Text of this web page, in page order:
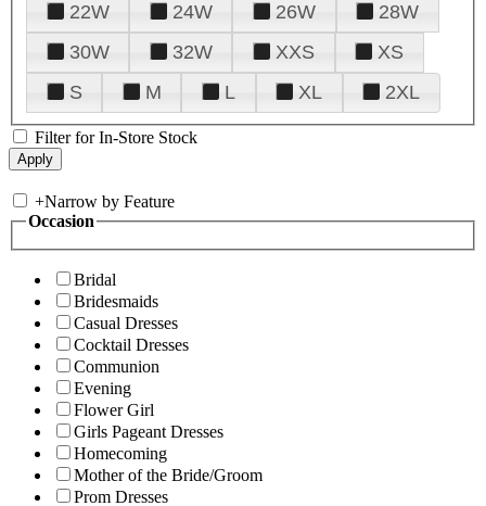
22W
24W 26W
28W
30W
32W XXS
XS
S
M L XL 2XL
Filter for In-Store Stock
+Narrow by Feature
Occasion
Bridal
Bridesmaids
Casual Dresses
Cocktail Dresses
Communion
Evening
Flower Girl
Girls Pageant Dresses
Homecoming
Mother of the Bride/Groom
Prom Dresses